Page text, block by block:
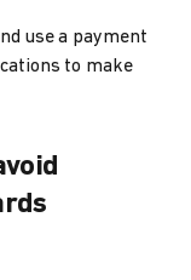
use a payment
to make